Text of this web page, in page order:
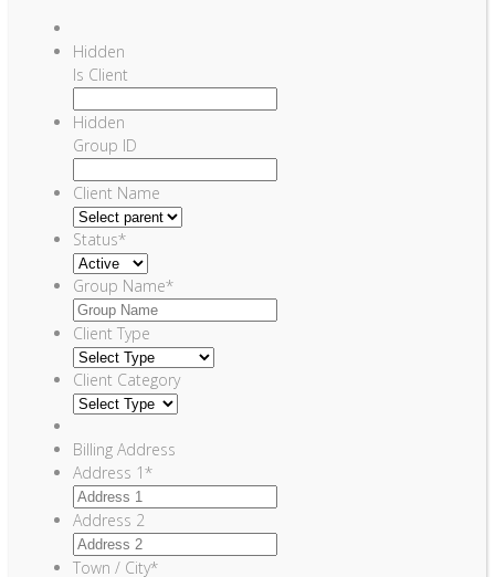
Hidden
Is Client
Hidden
Group ID
Client Name
Status*
Group Name*
Client Type
Client Category
Billing Address
Address 1*
Address 2
Town / City*